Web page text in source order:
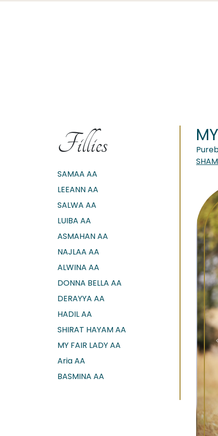
Fillies
SAMAA AA
LEEANN AA
SALWA AA
LUIBA AA
ASMAHAN AA
NAJLAA AA
ALWINA AA
DONNA BELLA AA
DERAYYA AA
HADIL AA
SHIRAT HAYAM AA
MY FAIR LADY AA
Aria AA
BASMINA AA